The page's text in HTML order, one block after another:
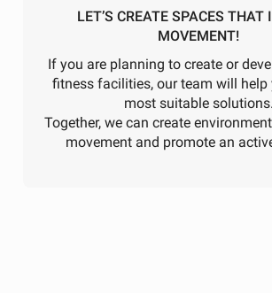
LET’S CREATE SPACES THAT
MOVEMENT!
If you are planning to create or
fitness facilities, our team will help
most suitable solutions.
Together, we can create
movement and promote an